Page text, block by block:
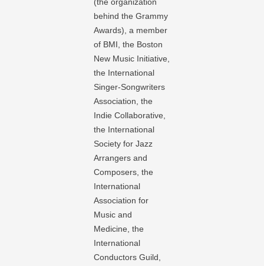
behind the Grammy
Awards), a member
of BMI, the Boston
New Music Initiative,
the International
Singer-Songwriters
Association, the
Indie Collaborative,
the International
Society for Jazz
Arrangers and
Composers, the
International
Association for
Music and
Medicine, the
International
Conductors Guild,